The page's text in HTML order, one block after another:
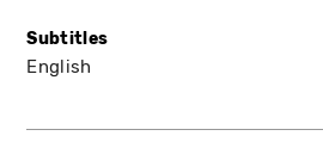
Subtitles
English